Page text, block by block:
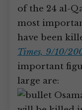
of the 24 al-
most
have been
Times, 9/10/
important
large are: